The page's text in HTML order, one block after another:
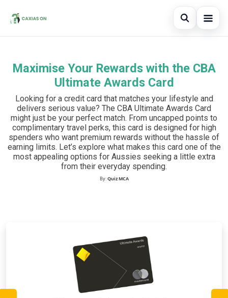
Open
Search the site
×
Press Enter to search or ESC to close.
Maximise Your Rewards with the CBA
Ultimate Awards Card
Looking for a credit card that matches your lifestyle and
delivers serious value? The CBA Ultimate Awards Card
might just be your perfect match. From uncapped points to
complimentary travel perks, this card is designed for high
spenders who want premium rewards without the hassle of
earning limits. Let’s explore what makes this card one of the
most appealing options for Aussies seeking a little extra
from their everyday spending.
By:Quiz MCA